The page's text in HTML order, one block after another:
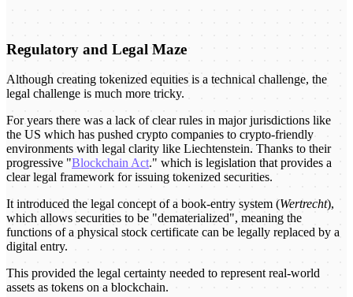
Regulatory and Legal Maze
Although creating tokenized equities is a technical challenge, the
legal challenge is much more tricky.
For years there was a lack of clear rules in major jurisdictions like
the US which has pushed crypto companies to crypto-friendly
environments with legal clarity like Liechtenstein. Thanks to their
progressive "Blockchain Act." which is legislation that provides a
clear legal framework for issuing tokenized securities.
It introduced the legal concept of a book-entry system (Wertrecht),
which allows securities to be "dematerialized", meaning the
functions of a physical stock certificate can be legally replaced by a
digital entry.
This provided the legal certainty needed to represent real-world
assets as tokens on a blockchain.